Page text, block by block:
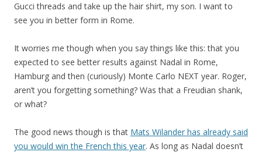
Gucci threads and take up the hair shirt, my son. I want to
see you in better form in Rome.
It worries me though when you say things like this: that you
expected to see better results against Nadal in Rome,
Hamburg and then (curiously) Monte Carlo NEXT year. Roger,
aren’t you forgetting something? Was that a Freudian shank,
or what?
The good news though is that Mats Wilander has already said
you would win the French this year. As long as Nadal doesn’t